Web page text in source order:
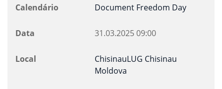
Calendário Document Freedom Day
Data 31.03.202509:00
Local
ChisinauLUG Chisinau
Moldova